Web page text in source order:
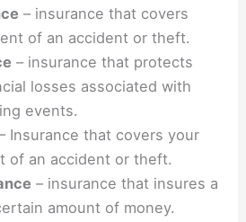
– insurance that covers
of an accident or theft.
– insurance that protects
losses associated with
events.
Insurance that covers your
of an accident or theft.
– insurance that insures a
amount of money.